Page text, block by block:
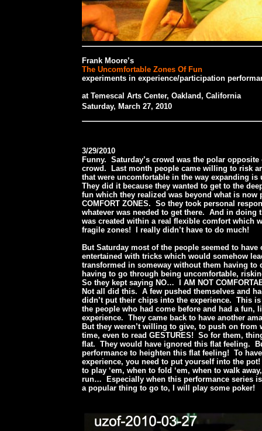
Frank Moore’s
The Uncomfortable Zones Of Fun
experiments in experience/participation
at Temescal Arts Center, Oakland, California
Saturday, March 27, 2010
3/29/2010
Funny. Saturday’s crowd was the polar opposite
crowd. Last month people came willing to risk
that were uncomfortable in the way expanding
They did it because they wanted to get to the
fun which they realized was beyond what is now
COMFORT ZONES. So they took personal
whatever was needed to get there. And in doing
was created within a real flexible comfort which
fragile zones! I really didn’t have to do much!
But Saturday most of the people seemed to have
entertained with tricks which would somehow
transformed in someway without them having to
having to go through being uncomfortable,
So they kept saying NO… I AM NOT
Not all did this. A few pushed themselves and
didn’t put their chips into the experience. This
the people who had come before and had a fun,
experience. They came back to have another
But they weren’t willing to give, to push on from
time, even to read GESTURES! So for them,
flat. They would have ignored this flat feeling.
performance to heighten this flat feeling! To
experience, you need to put yourself into the
to play ‘em, when to fold ‘em, when to walk
run… Especially when this performance series
a popular thing to go to, I will play some poker!